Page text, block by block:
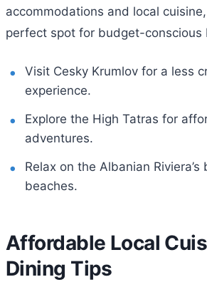
accommodations and local
perfect spot for budget-conscious
Visit Cesky Krumlov for a less
experience.
Explore the High Tatras for
adventures.
Relax on the Albanian
beaches.
Affordable Local
Dining Tips